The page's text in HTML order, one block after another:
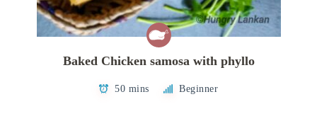
Baked Chicken samosa with phyllo
50 mins Beginner